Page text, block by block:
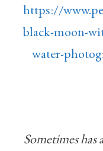
https://
black-moon-
water-
Sometimes